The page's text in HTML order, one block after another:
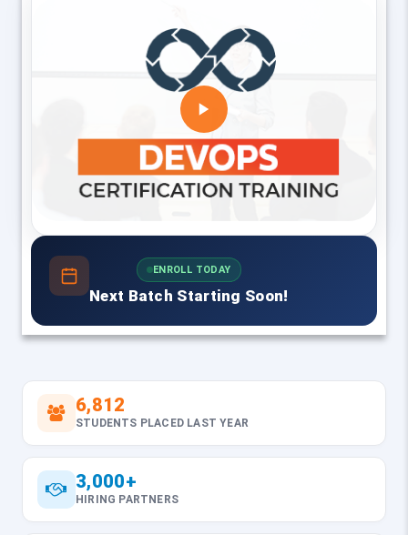
ENROLL TODAY
Next Batch Starting Soon!
6,812
STUDENTS PLACED LAST YEAR
3,000+
HIRING PARTNERS